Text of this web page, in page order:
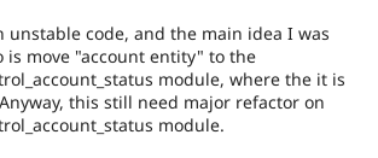
unstable code, and the main idea I was
is move "account entity" to the
module, where the it is
this still need major refactor on
module.